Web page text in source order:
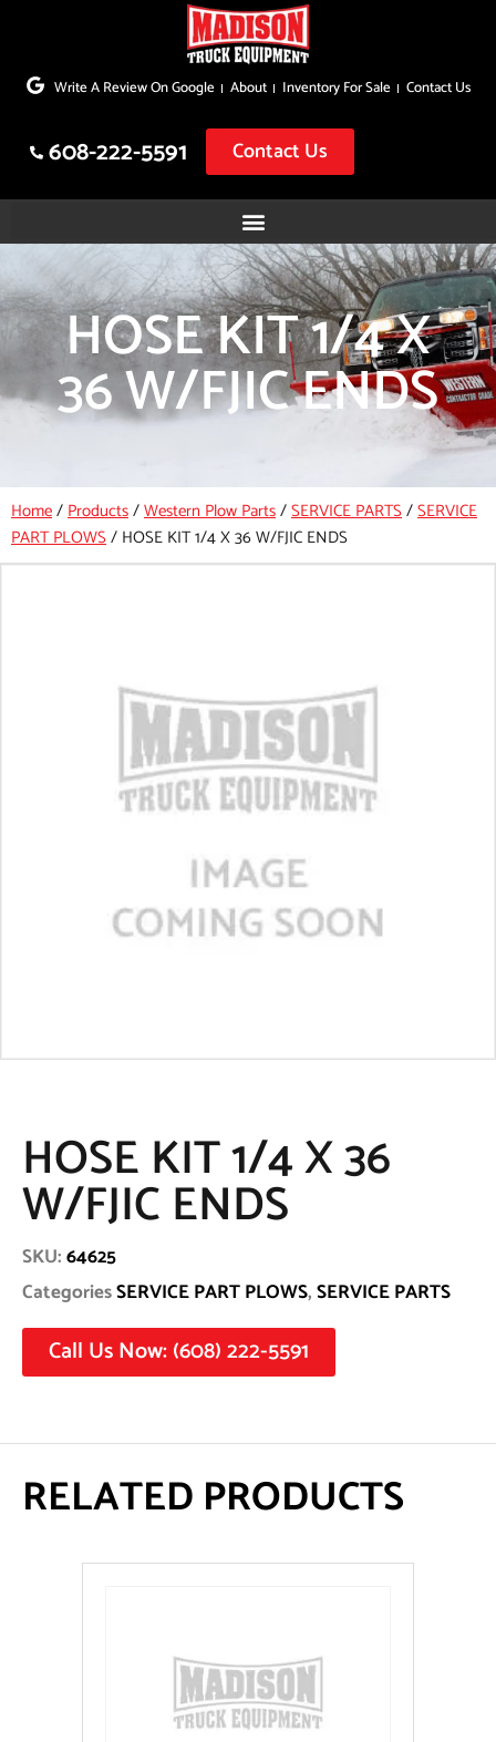
to
Write A Review On Google About Inventory For Sale Contact Us
608-222-5591 Contact Us
HOSE KIT 1/4 X
36 W/FJIC ENDS
Home/Products/Western Plow Parts/SERVICE PARTS/SERVICE
PART PLOWS/ HOSE KIT 1/4 X 36 W/FJIC ENDS
HOSE KIT 1/4 X 36
W/FJIC ENDS
SKU:64625
CategoriesSERVICE PART PLOWS,SERVICE PARTS
Call Us Now: (608) 222-5591
RELATED PRODUCTS